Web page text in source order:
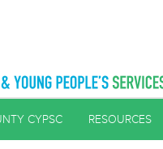
CYPSC RESOURCES